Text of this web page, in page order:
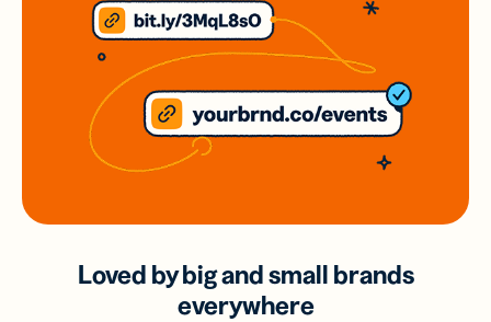
Loved by big and small brands
everywhere